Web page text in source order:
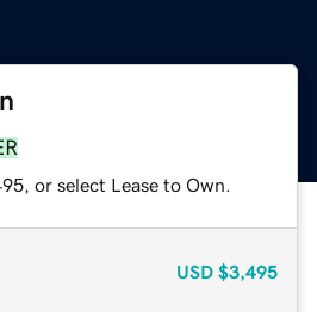
or select Lease to Own.
USD $3,495